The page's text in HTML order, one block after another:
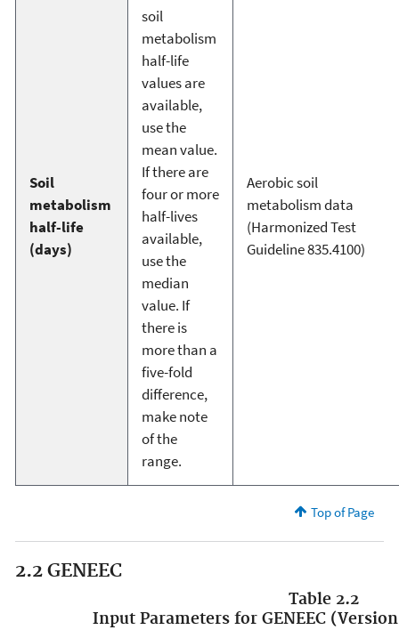
Soil
metabolism
half-life
(days)
soil
metabolism
half-life
values are
available,
use the
mean value.
If there are
four or more
half-lives
available,
use the
median
value. If
there is
more than a
five-fold
difference,
make note
of the
range.
Aerobic soil
metabolism data
(Harmonized Test
Guideline 835.4100)
Top of Page
2.2 GENEEC
Table 2.2
Input Parameters for GENEEC